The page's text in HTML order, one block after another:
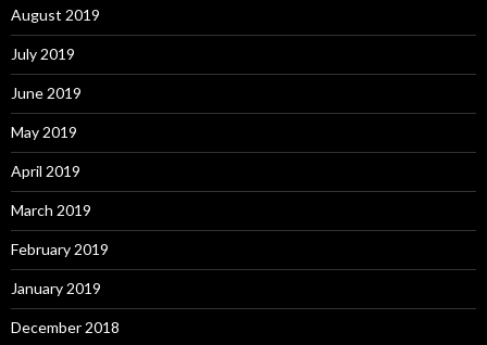
August 2019
July 2019
June 2019
May 2019
April 2019
March 2019
February 2019
January 2019
December 2018